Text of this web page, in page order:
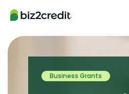
Business Grants